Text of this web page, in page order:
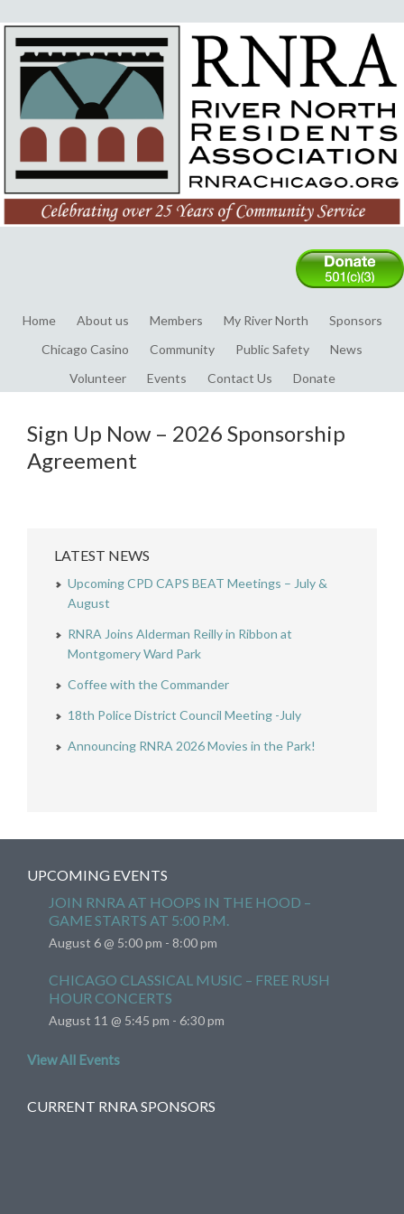
Home About us Members My River North
Sponsors
Chicago Casino
Community Public Safety
News
Volunteer
Events Contact Us Donate
Sign Up Now – 2026 Sponsorship
Agreement
LATEST NEWS
Upcoming CPD CAPS BEAT Meetings – July &
August
RNRA Joins Alderman Reilly in Ribbon at
Montgomery Ward Park
Coffee with the Commander
18th Police District Council Meeting -July
Announcing RNRA 2026 Movies in the Park!
UPCOMING EVENTS
JOIN RNRA AT HOOPS IN THE HOOD –
GAME STARTS AT 5:00 P.M.
August 6 @ 5:00 pm - 8:00 pm
CHICAGO CLASSICAL MUSIC – FREE RUSH
HOUR CONCERTS
August 11 @ 5:45 pm - 6:30 pm
View All Events
CURRENT RNRA SPONSORS